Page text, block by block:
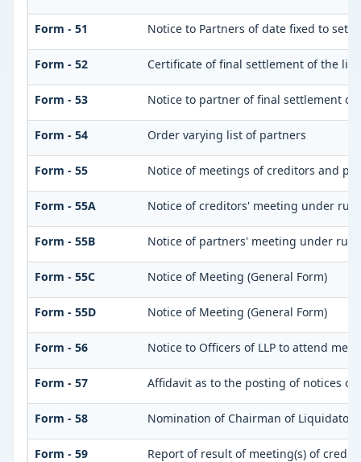
Form - 51 Notice to Partners of date fixed to
Form - 52 Certificate of final settlement of the list
Form - 53 Notice to partner of final settlement
Form - 54 Order varying list of partners
Form - 55 Notice of meetings of creditors and
Form - 55A Notice of creditors' meeting under rule
Form - 55B Notice of partners' meeting under rule
Form - 55C Notice of Meeting (General Form)
Form - 55D Notice of Meeting (General Form)
Form - 56 Notice to Officers of LLP to attend
Form - 57 Affidavit as to the posting of notices of
Form - 58 Nomination of Chairman of Liquidator
Form - 59 Report of result of meeting(s) of